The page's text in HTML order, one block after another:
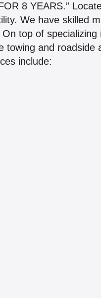
8 YEARS.”
We have skilled
top of
towing and
include: